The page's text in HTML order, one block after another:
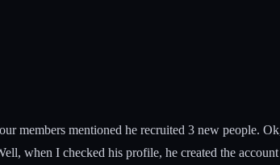
members mentioned he recruited 3 new people.
when I checked his profile, he created the